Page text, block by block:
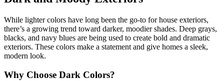
While lighter colors have long been the go-to for house exteriors,
there’s a growing trend toward darker, moodier shades. Deep grays,
blacks, and navy blues are being used to create bold and dramatic
exteriors. These colors make a statement and give homes a sleek,
modern look.
Why Choose Dark Colors?